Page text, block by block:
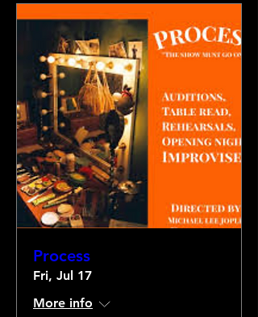
Process
Fri, Jul 17
More info